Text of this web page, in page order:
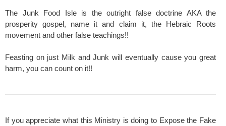
The Junk Food Isle is the outright false doctrine AKA the
prosperity gospel, name it and claim it, the Hebraic Roots
movement and other false teachings!!
Feasting on just Milk and Junk will eventually cause you great
harm, you can count on it!!
If you appreciate what this Ministry is doing to Expose the Fake